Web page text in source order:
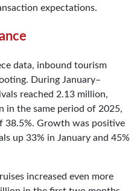
expectations.
data, inbound tourism
During January–
reached 2.13 million,
in the same period of 2025,
38.5%. Growth was positive
up 33% in January and 45%
increased even more